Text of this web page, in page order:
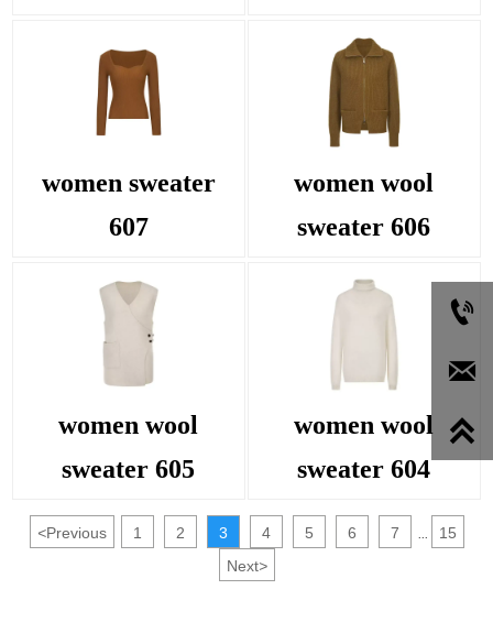
women sweater
607
women wool
sweater 606
women wool
sweater 605
women wool
sweater 604
<Previous 1 2 3 4 5 6 7 ...
15
Next>


